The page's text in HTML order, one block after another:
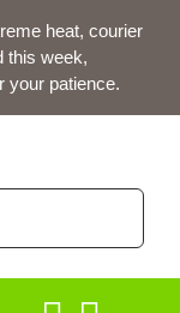
heat, courier
this week,
your patience.